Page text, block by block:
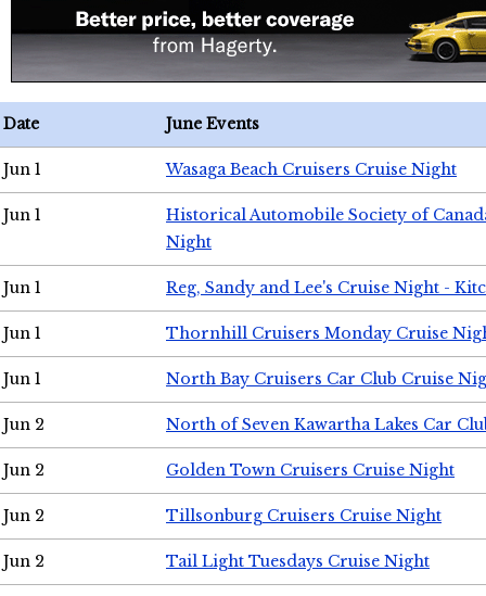
Date June Events
Jun 1 Wasaga Beach Cruisers Cruise Night
Jun 1
Historical Automobile Society of
Night
Jun 1 Reg, Sandy and Lee's Cruise Night -
Jun 1 Thornhill Cruisers Monday Cruise
Jun 1 North Bay Cruisers Car Club Cruise
Jun 2 North of Seven Kawartha Lakes Car
Jun 2 Golden Town Cruisers Cruise Night
Jun 2 Tillsonburg Cruisers Cruise Night
Jun 2 Tail Light Tuesdays Cruise Night